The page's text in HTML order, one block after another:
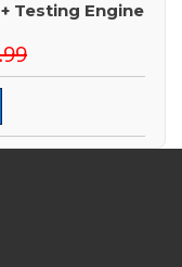
Testing Engine